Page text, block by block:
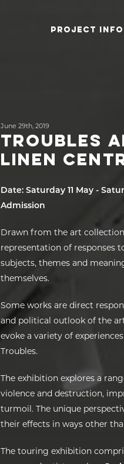
PROJECT INFO
June 29th, 2019
TROUBLES
LINEN
Date: Saturday 11 May -
Admission
Drawn from the art
representation of responses
subjects, themes and
themselves.
Some works are direct
and political outlook of the
evoke a variety of
Troubles.
The exhibition explores a
violence and destruction,
turmoil. The unique
their effects in ways other
The touring exhibition